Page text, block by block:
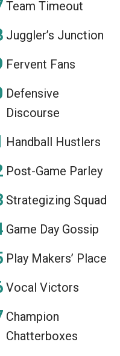
Team Timeout
Juggler’s Junction
Fervent Fans
Defensive
Discourse
Handball Hustlers
Post-Game Parley
Strategizing Squad
Game Day Gossip
Play Makers’ Place
Vocal Victors
Champion
Chatterboxes